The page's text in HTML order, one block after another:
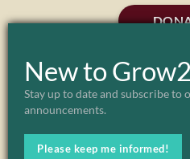
ABOUT MARK & JULIE
New to
Stay up to date and subscribe to
announcements.
Please keep me informed!